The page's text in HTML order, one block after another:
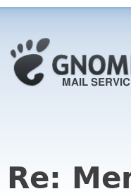
Re: